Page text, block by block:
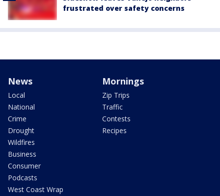
frustrated over safety concerns
News
Local
National
Crime
Drought
Wildfires
Business
Consumer
Podcasts
West Coast Wrap
Mornings
Zip Trips
Traffic
Contests
Recipes